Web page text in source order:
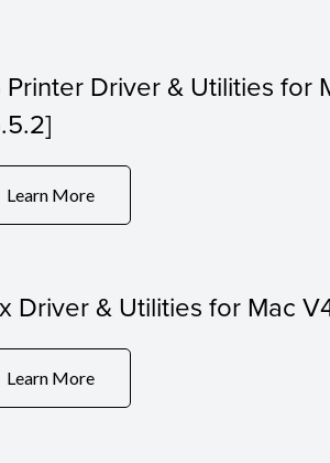
Printer Driver & Utilities for
Learn More
Driver & Utilities for Mac
Learn More